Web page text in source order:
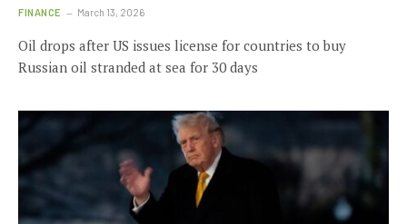
FINANCE March 13, 2026
Oil drops after US issues license for countries to buy
Russian oil stranded at sea for 30 days